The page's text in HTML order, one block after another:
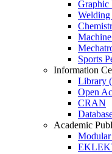
Graphic
Sports
Information
Library
Open
CRAN
Academic
Modular